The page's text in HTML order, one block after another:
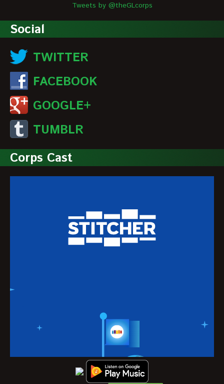
Tweets by @theGLcorps
Social
TWITTER
FACEBOOK
GOOGLE+
TUMBLR
Corps Cast